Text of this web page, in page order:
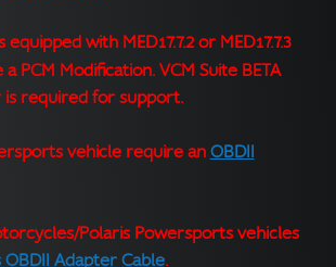
with MED17.7.2 or MED17.7.3
PCM Modification. VCM Suite BETA
is required for support.
vehicle require an OBDII
Polaris Powersports vehicles
OBDII Adapter Cable.